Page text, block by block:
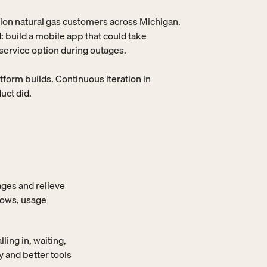
natural gas customers across Michigan.
build a mobile app that could take
option during outages.
builds. Continuous iteration in
did.
and relieve
usage
in, waiting,
and better tools